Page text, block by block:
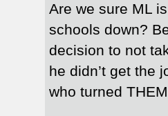
Are we sure ML
schools down?
decision to not
he didn’t get the
who turned